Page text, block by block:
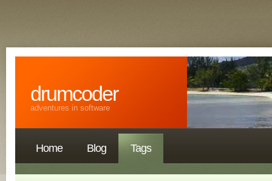
drumcoder
adventures in software
Home Blog Tags